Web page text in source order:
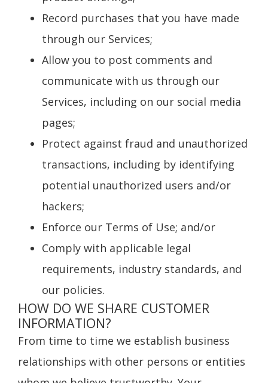
Record purchases that you have made
through our Services;
Allow you to post comments and
communicate with us through our
Services, including on our social media
pages;
Protect against fraud and unauthorized
transactions, including by identifying
potential unauthorized users and/or
hackers;
Enforce our Terms of Use; and/or
Comply with applicable legal
requirements, industry standards, and
our policies.
HOW DO WE SHARE CUSTOMER
INFORMATION?
From time to time we establish business
relationships with other persons or entities